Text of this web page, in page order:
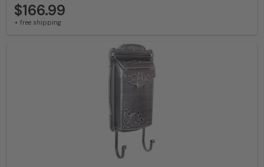
$166.99
+ free shipping